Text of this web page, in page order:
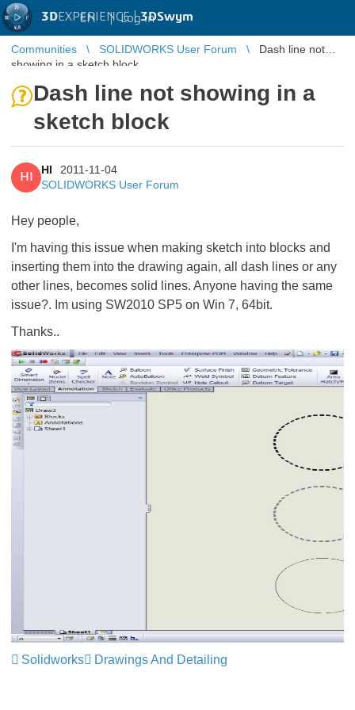
3DEXPERIENCE |3DSwym
EN | Log in
Communities SOLIDWORKS User Forum
Dash line not
showing in a sketch block
Dash line not showing in a
sketch block
HI
HI
2011-11-04
SOLIDWORKS User Forum
Hey people,
I'm having this issue when making sketch into blocks and
inserting them into the drawing again, all dash lines or any
other lines, becomes solid lines. Anyone having the same
issue?. Im using SW2010 SP5 on Win 7, 64bit.
Thanks..
Solidworks Drawings And Detailing